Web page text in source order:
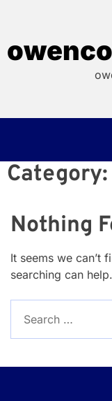
content
Category:
Nothing
It seems we can’t
searching can help.
for: